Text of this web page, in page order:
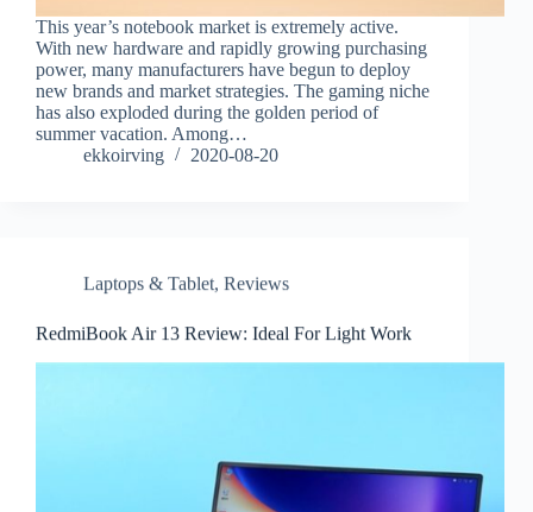
This year’s notebook market is extremely active.
With new hardware and rapidly growing purchasing
power, many manufacturers have begun to deploy
new brands and market strategies. The gaming niche
has also exploded during the golden period of
summer vacation. Among…
ekkoirving
2020-08-20
Laptops & Tablet, Reviews
RedmiBook Air 13 Review: Ideal For Light Work